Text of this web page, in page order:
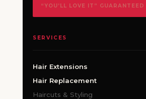
“YOU’LL LOVE IT” GUARANTEED
SERVICES
Hair Extensions
Hair Replacement
Haircuts & Styling